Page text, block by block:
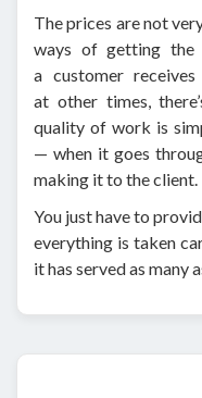
The prices are not
ways of getting the
a customer
at other times,
quality of work is
— when it goes
making it to the client.
You just have to
everything is taken
it has served as many